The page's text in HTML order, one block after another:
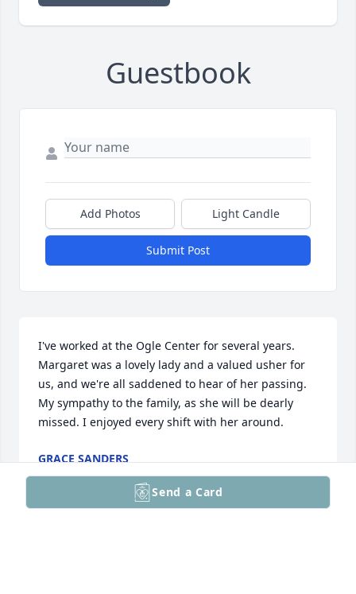
Guestbook
Add Photos Light Candle
Submit Post
I've worked at the Ogle Center for several years.
Margaret was a lovely lady and a valued usher for
us, and we're all saddened to hear of her passing.
My sympathy to the family, as she will be dearly
missed. I enjoyed every shift with her around.
GRACE SANDERS
Jan 12, 2026
Send a Card